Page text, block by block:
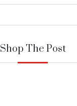
Shop The Post